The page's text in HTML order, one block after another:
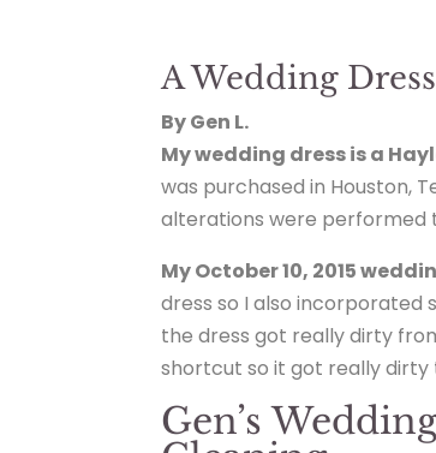
A Wedding
By Gen L.
My wedding dress is a
was purchased in Houston,
alterations were performed
My October 10, 2015
dress so I also incorporated
the dress got really dirty
shortcut so it got really dirty
Gen’s